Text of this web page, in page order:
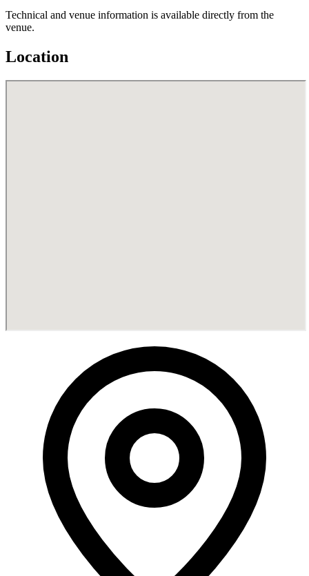
Technical and venue information is available directly from the
venue.
Location